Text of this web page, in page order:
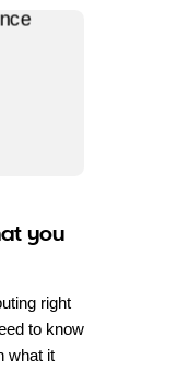
you
right
to know
what it